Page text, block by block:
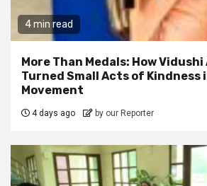
4 min read
More Than Medals: How
Turned Small Acts of Kindness
Movement
4 days ago by our Reporter